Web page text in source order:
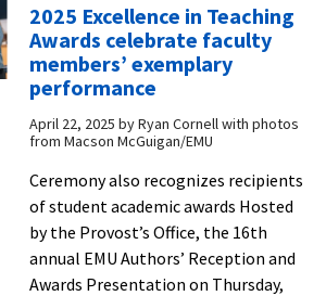
time
of
reflection
for
2025
graduates
2025 Excellence in Teaching
Awards celebrate faculty
members’ exemplary
performance
April 22, 2025 byRyan Cornell with photos
from Macson McGuigan/EMU
Ceremony also recognizes recipients
of student academic awards Hosted
by the Provost’s Office, the 16th
annual EMU Authors’ Reception and
Awards Presentation on Thursday,